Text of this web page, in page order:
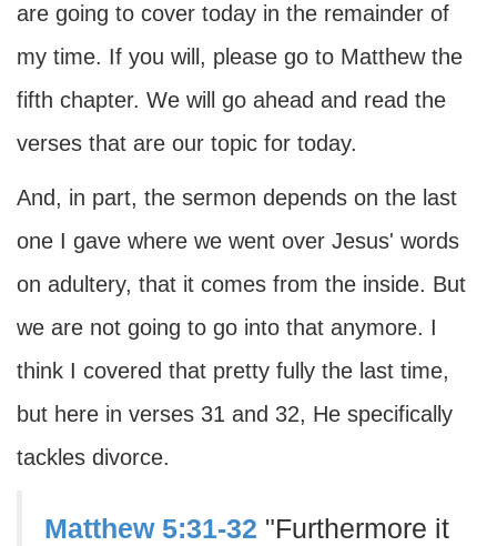
are going to cover today in the remainder of
my time. If you will, please go to Matthew the
fifth chapter. We will go ahead and read the
verses that are our topic for today.
And, in part, the sermon depends on the last
one I gave where we went over Jesus' words
on adultery, that it comes from the inside. But
we are not going to go into that anymore. I
think I covered that pretty fully the last time,
but here in verses 31 and 32, He specifically
tackles divorce.
Matthew 5:31-32 "Furthermore it